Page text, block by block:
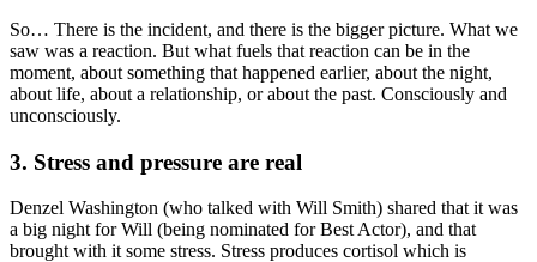
So… There is the incident, and there is the bigger picture. What we
saw was a reaction. But what fuels that reaction can be in the
moment, about something that happened earlier, about the night,
about life, about a relationship, or about the past. Consciously and
unconsciously.
3. Stress and pressure are real
Denzel Washington (who talked with Will Smith) shared that it was
a big night for Will (being nominated for Best Actor), and that
brought with it some stress. Stress produces cortisol which is